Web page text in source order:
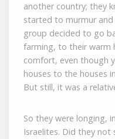
another country; they
started to murmur
group decided to go
farming, to their warm
comfort, even though
houses to the houses
But still, it was a
So they were longing,
Israelites. Did they not